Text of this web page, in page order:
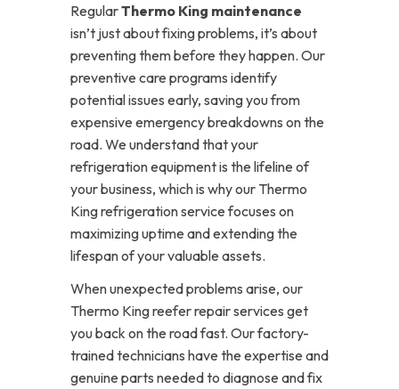
RegularThermo King maintenance
isn’t just about fixing problems, it’s about
preventing them before they happen. Our
preventive care programs identify
potential issues early, saving you from
expensive emergency breakdowns on the
road. We understand that your
refrigeration equipment is the lifeline of
your business, which is why our Thermo
King refrigeration service focuses on
maximizing uptime and extending the
lifespan of your valuable assets.
When unexpected problems arise, our
Thermo King reefer repair services get
you back on the road fast. Our factory-
trained technicians have the expertise and
genuine parts needed to diagnose and fix